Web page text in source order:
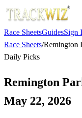
Race SheetsGuidesSign
Race Sheets/Remington
Daily Picks
Remington
May 22, 2026